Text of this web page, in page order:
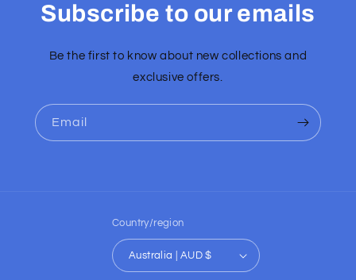
Subscribe to our emails
Be the first to know about new collections and
exclusive offers.
Email
Country/region
Australia | AUD $